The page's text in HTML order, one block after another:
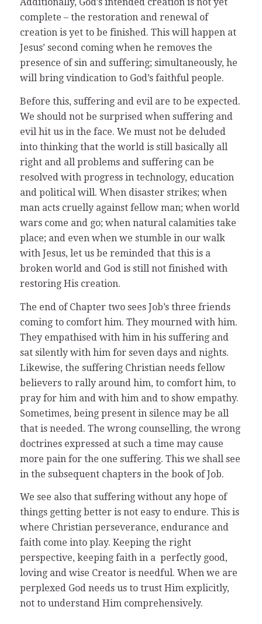
Additionally, God’s intended creation is not yet
complete – the restoration and renewal of
creation is yet to be finished. This will happen at
Jesus’ second coming when he removes the
presence of sin and suffering; simultaneously, he
will bring vindication to God’s faithful people.
Before this, suffering and evil are to be expected.
We should not be surprised when suffering and
evil hit us in the face. We must not be deluded
into thinking that the world is still basically all
right and all problems and suffering can be
resolved with progress in technology, education
and political will. When disaster strikes; when
man acts cruelly against fellow man; when world
wars come and go; when natural calamities take
place; and even when we stumble in our walk
with Jesus, let us be reminded that this is a
broken world and God is still not finished with
restoring His creation.
The end of Chapter two sees Job’s three friends
coming to comfort him. They mourned with him.
They empathised with him in his suffering and
sat silently with him for seven days and nights.
Likewise, the suffering Christian needs fellow
believers to rally around him, to comfort him, to
pray for him and with him and to show empathy.
Sometimes, being present in silence may be all
that is needed. The wrong counselling, the wrong
doctrines expressed at such a time may cause
more pain for the one suffering. This we shall see
in the subsequent chapters in the book of Job.
We see also that suffering without any hope of
things getting better is not easy to endure. This is
where Christian perseverance, endurance and
faith come into play. Keeping the right
perspective, keeping faith in a perfectly good,
loving and wise Creator is needful. When we are
perplexed God needs us to trust Him explicitly,
not to understand Him comprehensively.